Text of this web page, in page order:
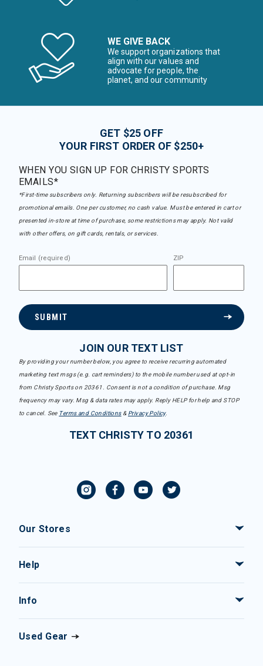
WE GIVE BACK
We support organizations that
align with our values and
advocate for people, the
planet, and our community
GET $25 OFF
YOUR FIRST ORDER OF $250+
WHEN YOU SIGN UP FOR CHRISTY SPORTS
EMAILS*
*First-time subscribers only. Returning subscribers will be resubscribed for
promotional emails. One per customer, no cash value. Must be entered in cart or
presented in-store at time of purchase, some restrictions may apply. Not valid
with other offers, on gift cards, rentals, or services.
Email (required) ZIP
SUBMIT
JOIN OUR TEXT LIST
By providing your number below, you agree to receive recurring automated
marketing text msgs (e.g. cart reminders) to the mobile number used at opt-in
from Christy Sports on 20361. Consent is not a condition of purchase. Msg
frequency may vary. Msg & data rates may apply. Reply HELP for help and STOP
to cancel. See Terms and Conditions& Privacy Policy.
TEXT CHRISTY TO 20361
Our Stores
Help
Info
Used Gear